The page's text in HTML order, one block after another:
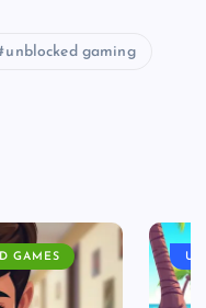
unblocked gaming
GAMES